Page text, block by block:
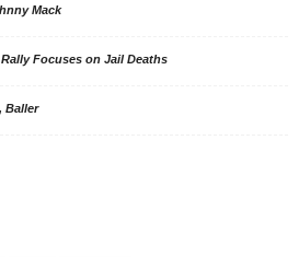
Mack
Focuses on Jail Deaths
Baller